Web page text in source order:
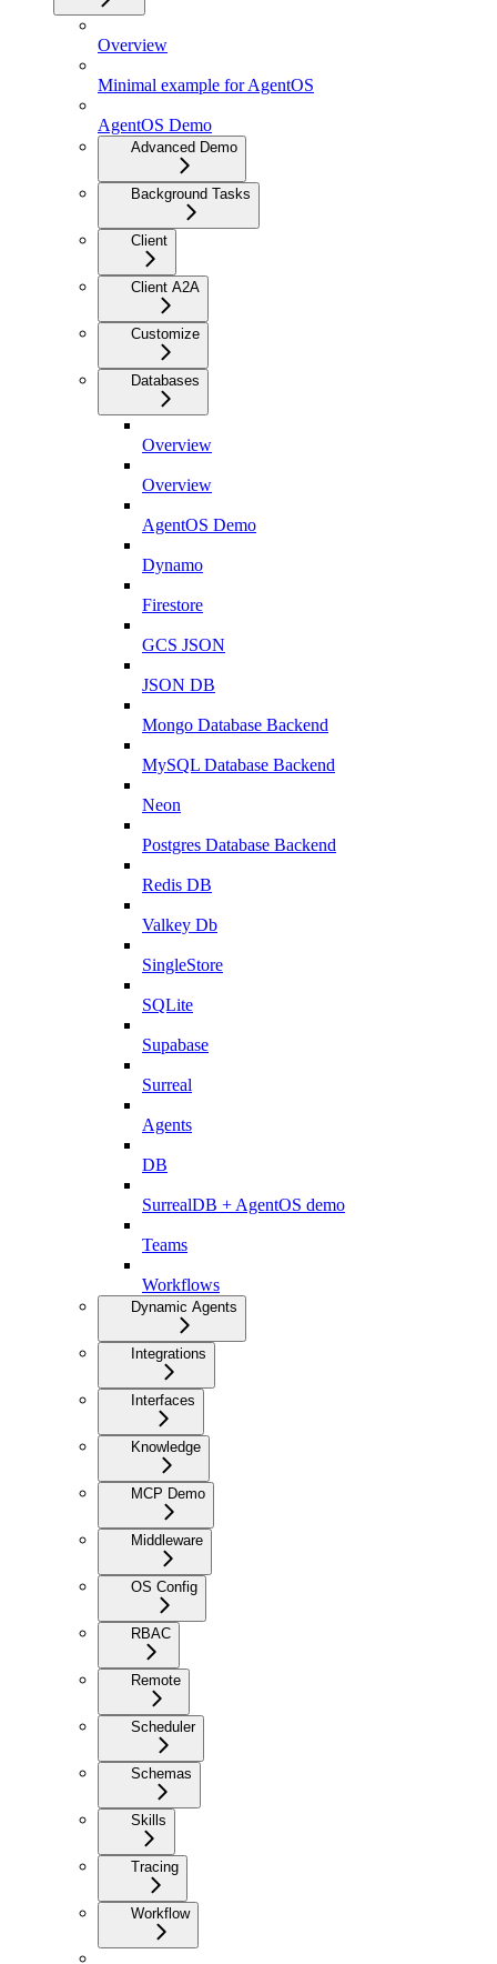
Overview
Minimal example for AgentOS
AgentOS Demo
Advanced Demo
Background Tasks
Client
Client A2A
Customize
Databases
Overview
Overview
AgentOS Demo
Dynamo
Firestore
GCS JSON
JSON DB
Mongo Database Backend
MySQL Database Backend
Neon
Postgres Database Backend
Redis DB
Valkey Db
SingleStore
SQLite
Supabase
Surreal
Agents
DB
SurrealDB + AgentOS demo
Teams
Workflows
Dynamic Agents
Integrations
Interfaces
Knowledge
MCP Demo
Middleware
OS Config
RBAC
Remote
Scheduler
Schemas
Skills
Tracing
Workflow